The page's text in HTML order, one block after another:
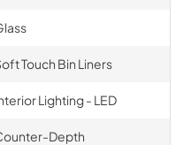
Touch Bin Liners
Lighting - LED
Depth